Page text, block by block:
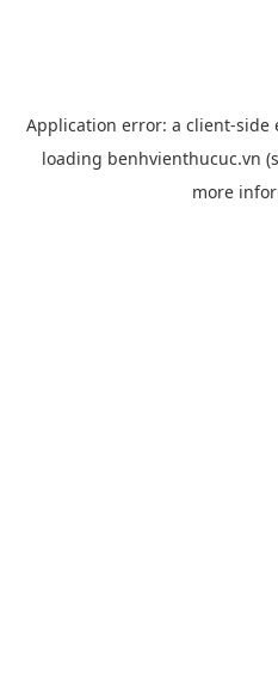
Application error: a client-side
loading benhvienthucuc.vn
more